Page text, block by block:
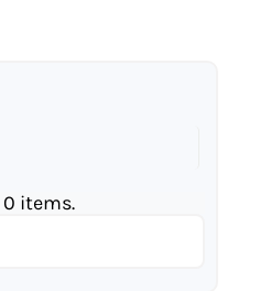
0 items.